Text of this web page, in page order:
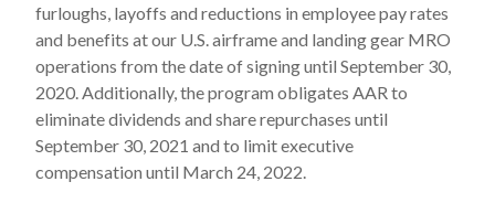
furloughs, layoffs and reductions in employee pay rates
and benefits at our U.S. airframe and landing gear MRO
operations from the date of signing until September 30,
2020. Additionally, the program obligates AAR to
eliminate dividends and share repurchases until
September 30, 2021 and to limit executive
compensation until March 24, 2022.